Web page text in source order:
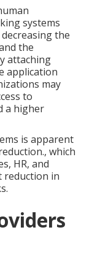
systems
the
the
attaching
application
may
to
a higher
is apparent
which
HR, and
reduction in